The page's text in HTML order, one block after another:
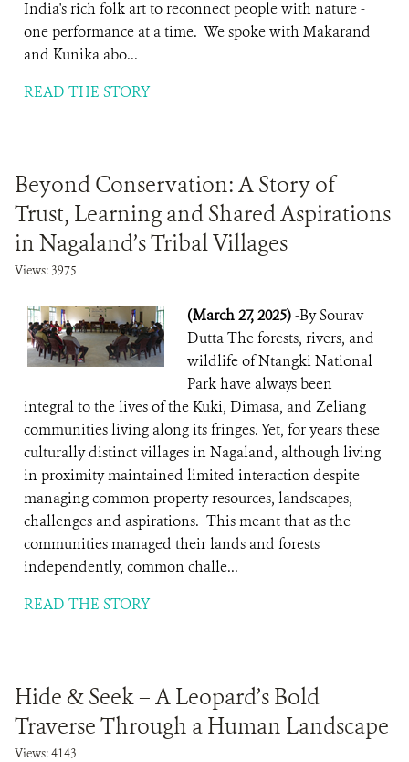
India's rich folk art to reconnect people with nature -
one performance at a time. We spoke with Makarand
and Kunika abo...
READ THE STORY
Beyond Conservation: A Story of
Trust, Learning and Shared Aspirations
in Nagaland’s Tribal Villages
Views: 3975
(March 27, 2025)-By Sourav
Dutta The forests, rivers, and
wildlife of Ntangki National
Park have always been
integral to the lives of the Kuki, Dimasa, and Zeliang
communities living along its fringes. Yet, for years these
culturally distinct villages in Nagaland, although living
in proximity maintained limited interaction despite
managing common property resources, landscapes,
challenges and aspirations. This meant that as the
communities managed their lands and forests
independently, common challe...
READ THE STORY
Hide & Seek – A Leopard’s Bold
Traverse Through a Human Landscape
Views: 4143